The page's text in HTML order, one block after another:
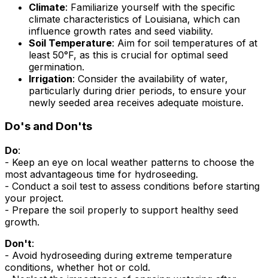
Climate: Familiarize yourself with the specific
climate characteristics of Louisiana, which can
influence growth rates and seed viability.
Soil Temperature: Aim for soil temperatures of at
least 50°F, as this is crucial for optimal seed
germination.
Irrigation: Consider the availability of water,
particularly during drier periods, to ensure your
newly seeded area receives adequate moisture.
Do's and Don'ts
Do:
- Keep an eye on local weather patterns to choose the
most advantageous time for hydroseeding.
- Conduct a soil test to assess conditions before starting
your project.
- Prepare the soil properly to support healthy seed
growth.
Don't:
- Avoid hydroseeding during extreme temperature
conditions, whether hot or cold.